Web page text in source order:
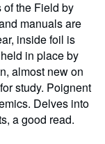
the Field by
manuals are
inside foil is
in place by
almost new on
study. Poignent
Delves into
a good read.